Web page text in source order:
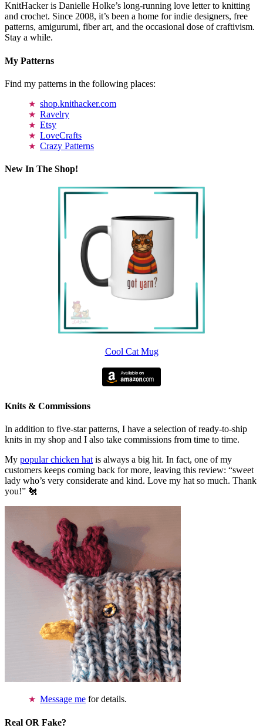
KnitHacker is Danielle Holke’s long-running love letter to knitting
and crochet. Since 2008, it’s been a home for indie designers, free
patterns, amigurumi, fiber art, and the occasional dose of craftivism.
Stay a while.
My Patterns
Find my patterns in the following places:
shop.knithacker.com
Ravelry
Etsy
LoveCrafts
Crazy Patterns
New In The Shop!
Cool Cat Mug
Knits & Commissions
In addition to five-star patterns, I have a selection of ready-to-ship
knits in my shop and I also take commissions from time to time.
My popular chicken hat is always a big hit. In fact, one of my
customers keeps coming back for more, leaving this review: “sweet
lady who’s very considerate and kind. Love my hat so much. Thank
you!” 🐔
Message me for details.
Real OR Fake?